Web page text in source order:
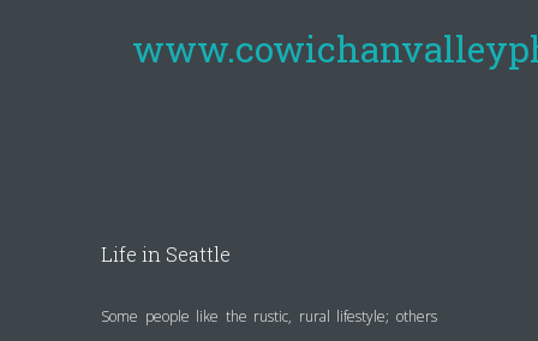
Life in Seattle
Some people like the rustic, rural lifestyle; others